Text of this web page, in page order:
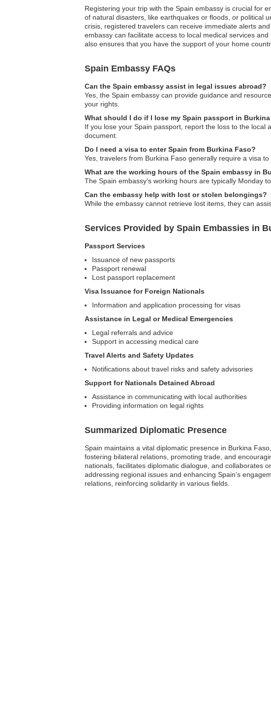
Registering your trip with the Spain embassy is crucial for
of natural disasters, like earthquakes or floods, or political
crisis, registered travelers can receive immediate alerts
embassy can facilitate access to local medical services
also ensures that you have the support of your home
Spain Embassy FAQs
Can the Spain embassy assist in legal issues abroad?
Yes, the Spain embassy can provide guidance and
your rights.
What should I do if I lose my Spain passport in
If you lose your Spain passport, report the loss to the
document.
Do I need a visa to enter Spain from Burkina Faso?
Yes, travelers from Burkina Faso generally require a visa
What are the working hours of the Spain embassy in
The Spain embassy’s working hours are typically Monday
Can the embassy help with lost or stolen belongings?
While the embassy cannot retrieve lost items, they can
Services Provided by Spain Embassies in
Passport Services
Issuance of new passports
Passport renewal
Lost passport replacement
Visa Issuance for Foreign Nationals
Information and application processing for visas
Assistance in Legal or Medical Emergencies
Legal referrals and advice
Support in accessing medical care
Travel Alerts and Safety Updates
Notifications about travel risks and safety advisories
Support for Nationals Detained Abroad
Assistance in communicating with local authorities
Providing information on legal rights
Summarized Diplomatic Presence
Spain maintains a vital diplomatic presence in Burkina
fostering bilateral relations, promoting trade, and
nationals, facilitates diplomatic dialogue, and collaborates
addressing regional issues and enhancing Spain’s
relations, reinforcing solidarity in various fields.